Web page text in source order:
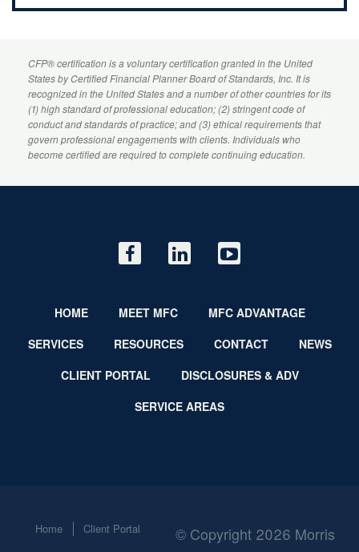
CFP® certification is a voluntary certification granted in the United
States byCertified Financial PlannerBoard of Standards, Inc. It is
recognized in the United States and a number of other countries for its
(1) high standard of professional education; (2) stringent code of
conduct and standards of practice; and (3) ethical requirements that
govern professional engagements with clients. Individuals who
become certified are required to complete continuing education.
HOME MEET MFC
MFC ADVANTAGE
SERVICES
RESOURCES CONTACT
NEWS
CLIENT PORTAL
DISCLOSURES & ADV
SERVICE AREAS
Home Client Portal
© Copyright 2026 Morris